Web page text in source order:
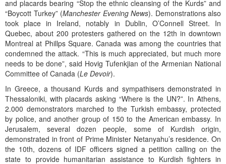
and placards bearing “Stop the ethnic cleansing of the Kurds” and
“Boycott Turkey” (Manchester Evening News). Demonstrations also
took place in Ireland, notably in Dublin, O’Connell Street. In
Quebec, about 200 protesters gathered on the 12th in downtown
Montreal at Phillps Square. Canada was among the countries that
condemned the attack. “This is much appreciated, but much more
needs to be done”, said Hovig Tufenkjian of the Armenian National
Committee of Canada (Le Devoir).
In Greece, a thousand Kurds and sympathisers demonstrated in
Thessaloniki, with placards asking “Where is the UN?”. In Athens,
2.000 demonstrators marched to the Turkish embassy, protected
by police, and another group of 150 to the American embassy. In
Jerusalem, several dozen people, some of Kurdish origin,
demonstrated in front of Prime Minister Netanyahu’s residence. On
the 10th, dozens of IDF officers signed a petition calling on the
state to provide humanitarian assistance to Kurdish fighters in